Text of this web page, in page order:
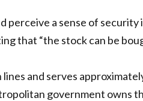
a sense of security
that “the stock can be
and serves
government owns